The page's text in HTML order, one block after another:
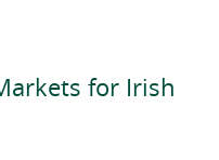
for Irish